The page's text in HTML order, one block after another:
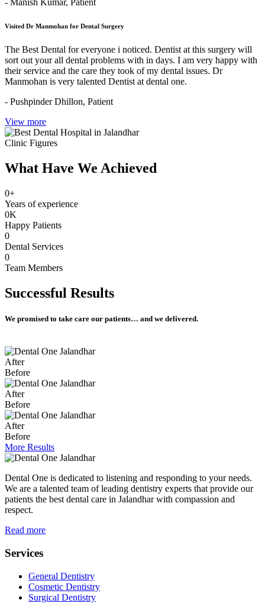
- Manish Kumar, Patient
Visited Dr Manmohan for Dental Surgery
The Best Dental for everyone i noticed. Dentist at this surgery will
sort out your all dental problems with in days. I am very happy with
their service and the care they took of my dental issues. Dr
Manmohan is very talented Dentist at dental one.
- Pushpinder Dhillon, Patient
View more
Clinic Figures
What Have We Achieved
0+
Years of experience
0K
Happy Patients
0
Dental Services
0
Team Members
Successful Results
We promised to take care our patients… and we delivered.
After
Before
After
Before
After
Before
More Results
Dental One is dedicated to listening and responding to your needs.
We are a talented team of leading dentistry experts that provide our
patients the best dental care in Jalandhar with compassion and
respect.
Read more
Services
General Dentistry
Cosmetic Dentistry
Surgical Dentistry